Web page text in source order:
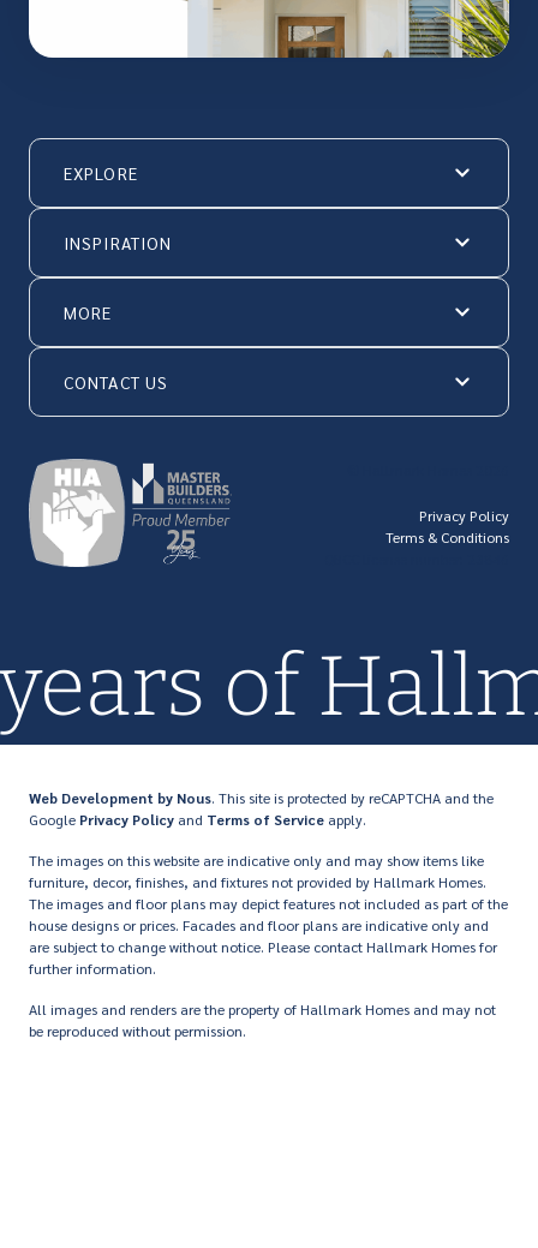
EXPLORE
INSPIRATION
MORE
CONTACT US
Privacy Policy
Terms & Conditions
years of
Web Development by Nous. This site is protected by reCAPTCHA and the
Google Privacy Policy and Terms of Service apply.
The images on this website are indicative only and may show items like
furniture, decor, finishes, and fixtures not provided by Hallmark Homes.
The images and floor plans may depict features not included as part of the
house designs or prices. Facades and floor plans are indicative only and
are subject to change without notice. Please contact Hallmark Homes for
further information.
All images and renders are the property of Hallmark Homes and may not
be reproduced without permission.